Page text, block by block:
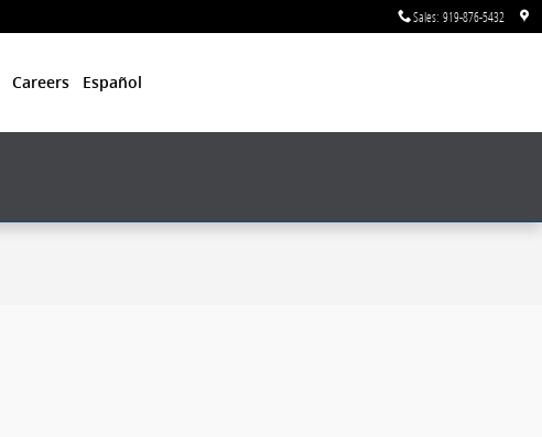
Sales: 919-876-5432
Careers Español